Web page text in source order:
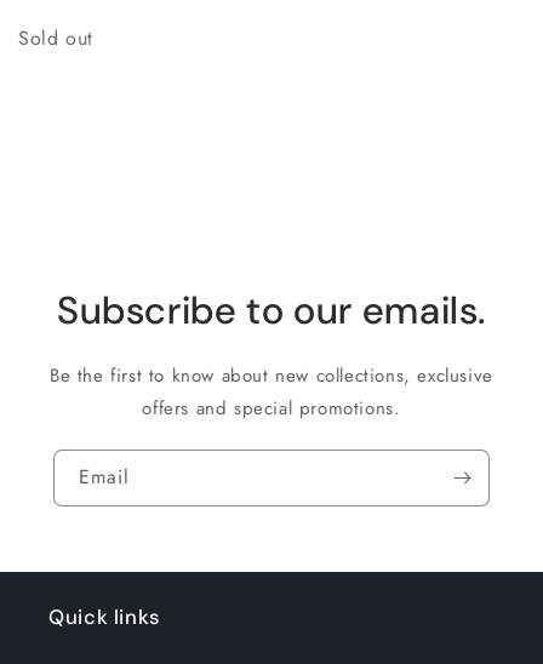
Quantity
Sold out
Subscribe to our emails.
Be the first to know about new collections, exclusive
offers and special promotions.
Email
Quick links